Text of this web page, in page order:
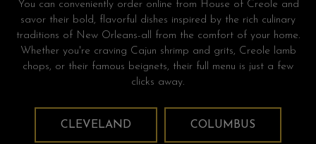
You can conveniently order online from House of Creole and
savor their bold, flavorful dishes inspired by the rich culinary
traditions of New Orleans-all from the comfort of your home.
Whether you're craving Cajun shrimp and grits, Creole lamb
chops, or their famous beignets, their full menu is just a few
clicks away.
CLEVELAND COLUMBUS